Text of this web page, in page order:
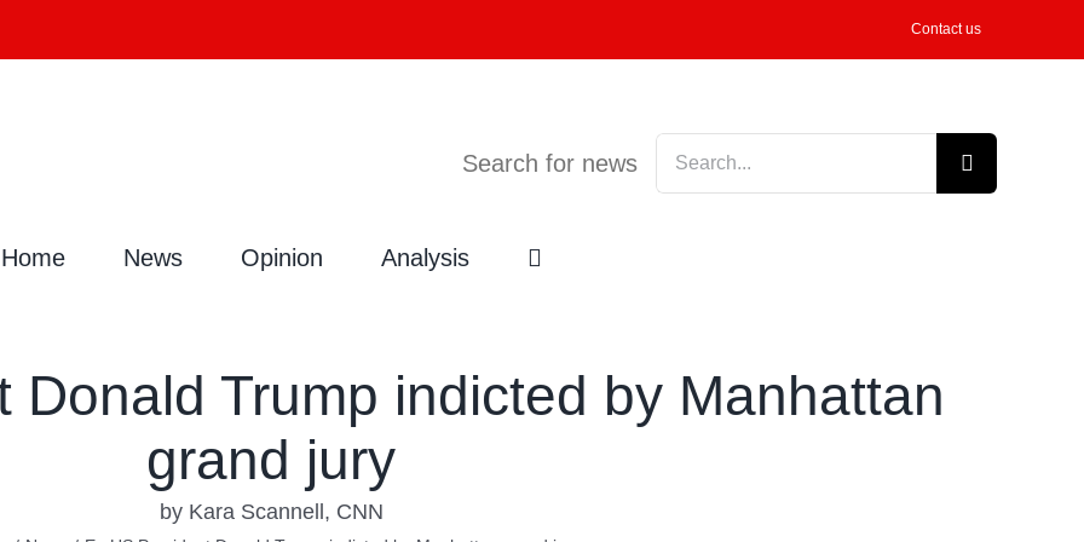
Contact us
Search for news
Search
for:
Home News Opinion Analysis
Donald Trump indicted by Manhattan
grand jury
by Kara Scannell, CNN